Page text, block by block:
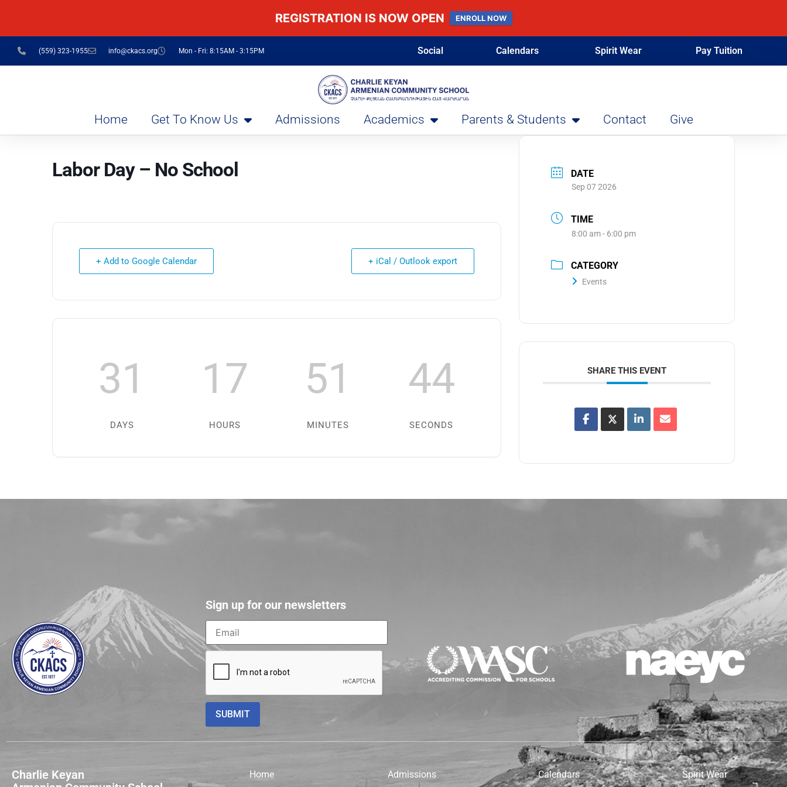
REGISTRATION IS NOW OPEN ENROLL NOW
(559) 323-1955 info@ckacs.org Mon - Fri: 8:15AM - 3:15PM Social Calendars Spirit Wear Pay Tuition
Home Get To Know Us Admissions Academics Parents & Students Contact Give
Labor Day – No School
+ Add to Google Calendar + iCal / Outlook export
31
DAYS
17
HOURS
51
MINUTES
44
SECONDS
DATE
Sep 07 2026
TIME
8:00 am - 6:00 pm
CATEGORY
Events
SHARE THIS EVENT
Sign up for our newsletters
Charlie Keyan
Home
Admissions
Calendars
Spirit Wear